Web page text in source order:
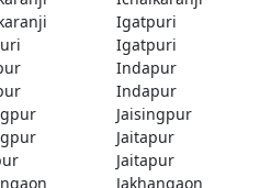
Igatpuri
Igatpuri
Indapur
Indapur
Jaisingpur
Jaitapur
Jaitapur
Jakhangaon